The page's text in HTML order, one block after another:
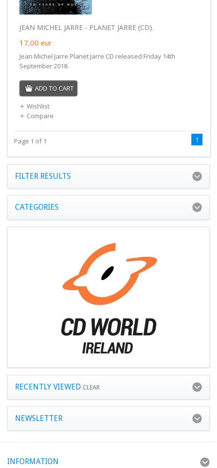
JEAN MICHEL JARRE - PLANET JARRE (CD).
17,00 eur
Jean Michel Jarre Planet Jarre CD released Friday 14th
September 2018.
ADD TO CART
Wishlist
Compare
Page 1 of 1 1
FILTER RESULTS
CATEGORIES
RECENTLY VIEWED CLEAR
NEWSLETTER
INFORMATION